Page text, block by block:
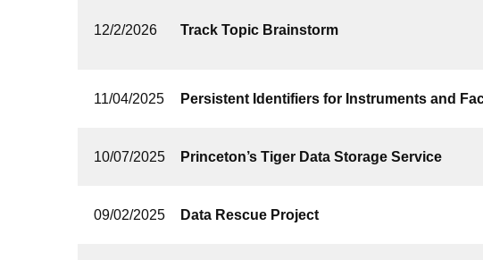
12/2/2026 Track Topic Brainstorm
11/04/2025 Persistent Identifiers for Instruments and
10/07/2025 Princeton’s Tiger Data Storage Service
09/02/2025 Data Rescue Project